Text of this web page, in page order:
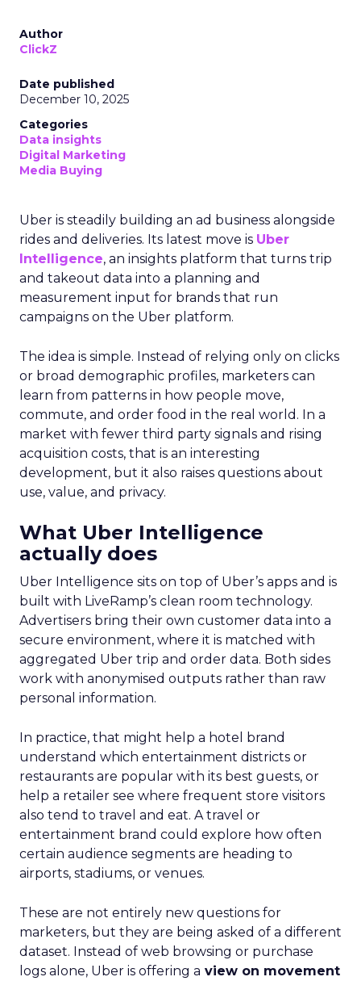
Author
ClickZ
Date published
December 10, 2025
Categories
Data insights
Digital Marketing
Media Buying
Uber is steadily building an ad business alongside
rides and deliveries. Its latest move is Uber
Intelligence, an insights platform that turns trip
and takeout data into a planning and
measurement input for brands that run
campaigns on the Uber platform.
The idea is simple. Instead of relying only on clicks
or broad demographic profiles, marketers can
learn from patterns in how people move,
commute, and order food in the real world. In a
market with fewer third party signals and rising
acquisition costs, that is an interesting
development, but it also raises questions about
use, value, and privacy.
What Uber Intelligence
actually does
Uber Intelligence sits on top of Uber’s apps and is
built with LiveRamp’s clean room technology.
Advertisers bring their own customer data into a
secure environment, where it is matched with
aggregated Uber trip and order data. Both sides
work with anonymised outputs rather than raw
personal information.
In practice, that might help a hotel brand
understand which entertainment districts or
restaurants are popular with its best guests, or
help a retailer see where frequent store visitors
also tend to travel and eat. A travel or
entertainment brand could explore how often
certain audience segments are heading to
airports, stadiums, or venues.
These are not entirely new questions for
marketers, but they are being asked of a different
dataset. Instead of web browsing or purchase
logs alone, Uber is offering a view on movement